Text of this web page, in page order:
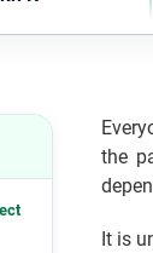
the
It is